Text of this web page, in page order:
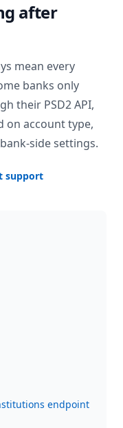
after
mean every
banks only
their PSD2 API,
on account type,
side settings.
support
endpoint